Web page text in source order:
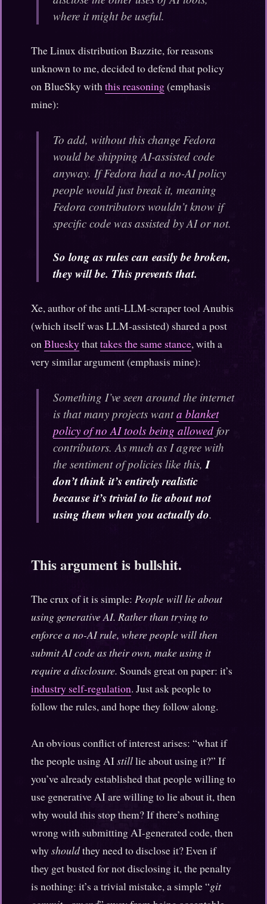
where it might be useful.
The Linux distribution Bazzite, for reasons
unknown to me, decided to defend that policy
on BlueSky withthis reasoning(emphasis
mine):
To add, without this change Fedora
would be shipping AI-assisted code
anyway. If Fedora had a no-AI policy
people would just break it, meaning
Fedora contributors wouldn’t know if
specific code was assisted by AI or not.
So long as rules can easily be broken,
they will be. This prevents that.
Xe, author of the anti-LLM-scraper tool Anubis
(which itself was LLM-assisted) shared a post
onBlueskythattakes the same stance, with a
very similar argument (emphasis mine):
Something I’ve seen around the internet
is that many projects wanta blanket
policy of no AI tools being allowed for
contributors. As much as I agree with
the sentiment of policies like this,I
don’t think it’s entirely realistic
because it’s trivial to lie about not
using them when you actually do.
This argument is bullshit.
The crux of it is simple: People will lie about
using generative AI. Rather than trying to
enforce a no-AI rule, where people will then
submit AI code as their own, make using it
require a disclosure. Sounds great on paper: it’s
industry self-regulation. Just ask people to
follow the rules, and hope they follow along.
An obvious conflict of interest arises: “what if
the people using AIstilllie about using it?” If
you’ve already established that people willing to
use generative AI are willing to lie about it, then
why would this stop them? If there’s nothing
wrong with submitting AI-generated code, then
whyshouldthey need to disclose it? Even if
they get busted for not disclosing it, the penalty
is nothing: it’s a trivial mistake, a simple “git